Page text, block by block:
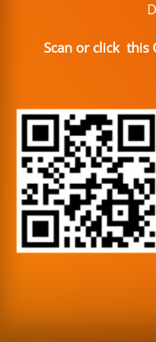
Scan or click this